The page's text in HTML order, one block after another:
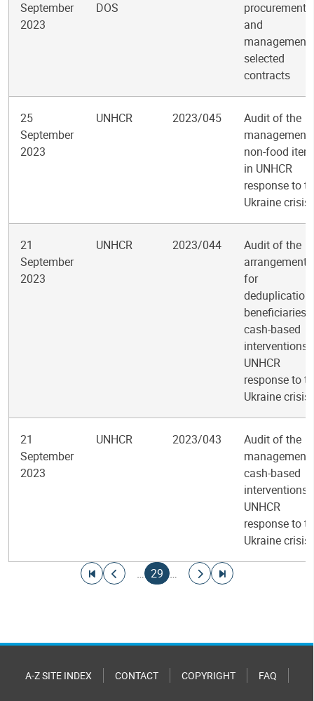
September
2023
DOS
procurement
and
management
selected
contracts
25
September
2023
UNHCR 2023/045
Audit of the
management
non-food
in UNHCR
response to
Ukraine crisis
21
September
2023
UNHCR 2023/044
Audit of the
arrangements
for
beneficiaries
cash-based
interventions
UNHCR
response to
Ukraine crisis
21
September
2023
UNHCR 2023/043
Audit of the
management
cash-based
interventions
UNHCR
response to
Ukraine crisis
Go to first page
Go to previous page
…
Current page
29 …
Go to next page
Go to last page
A-Z SITE INDEX CONTACT COPYRIGHT FAQ